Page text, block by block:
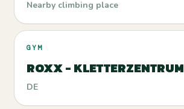
Nearby climbing place
GYM
ROXX - KLETTERZENTRUM
DE